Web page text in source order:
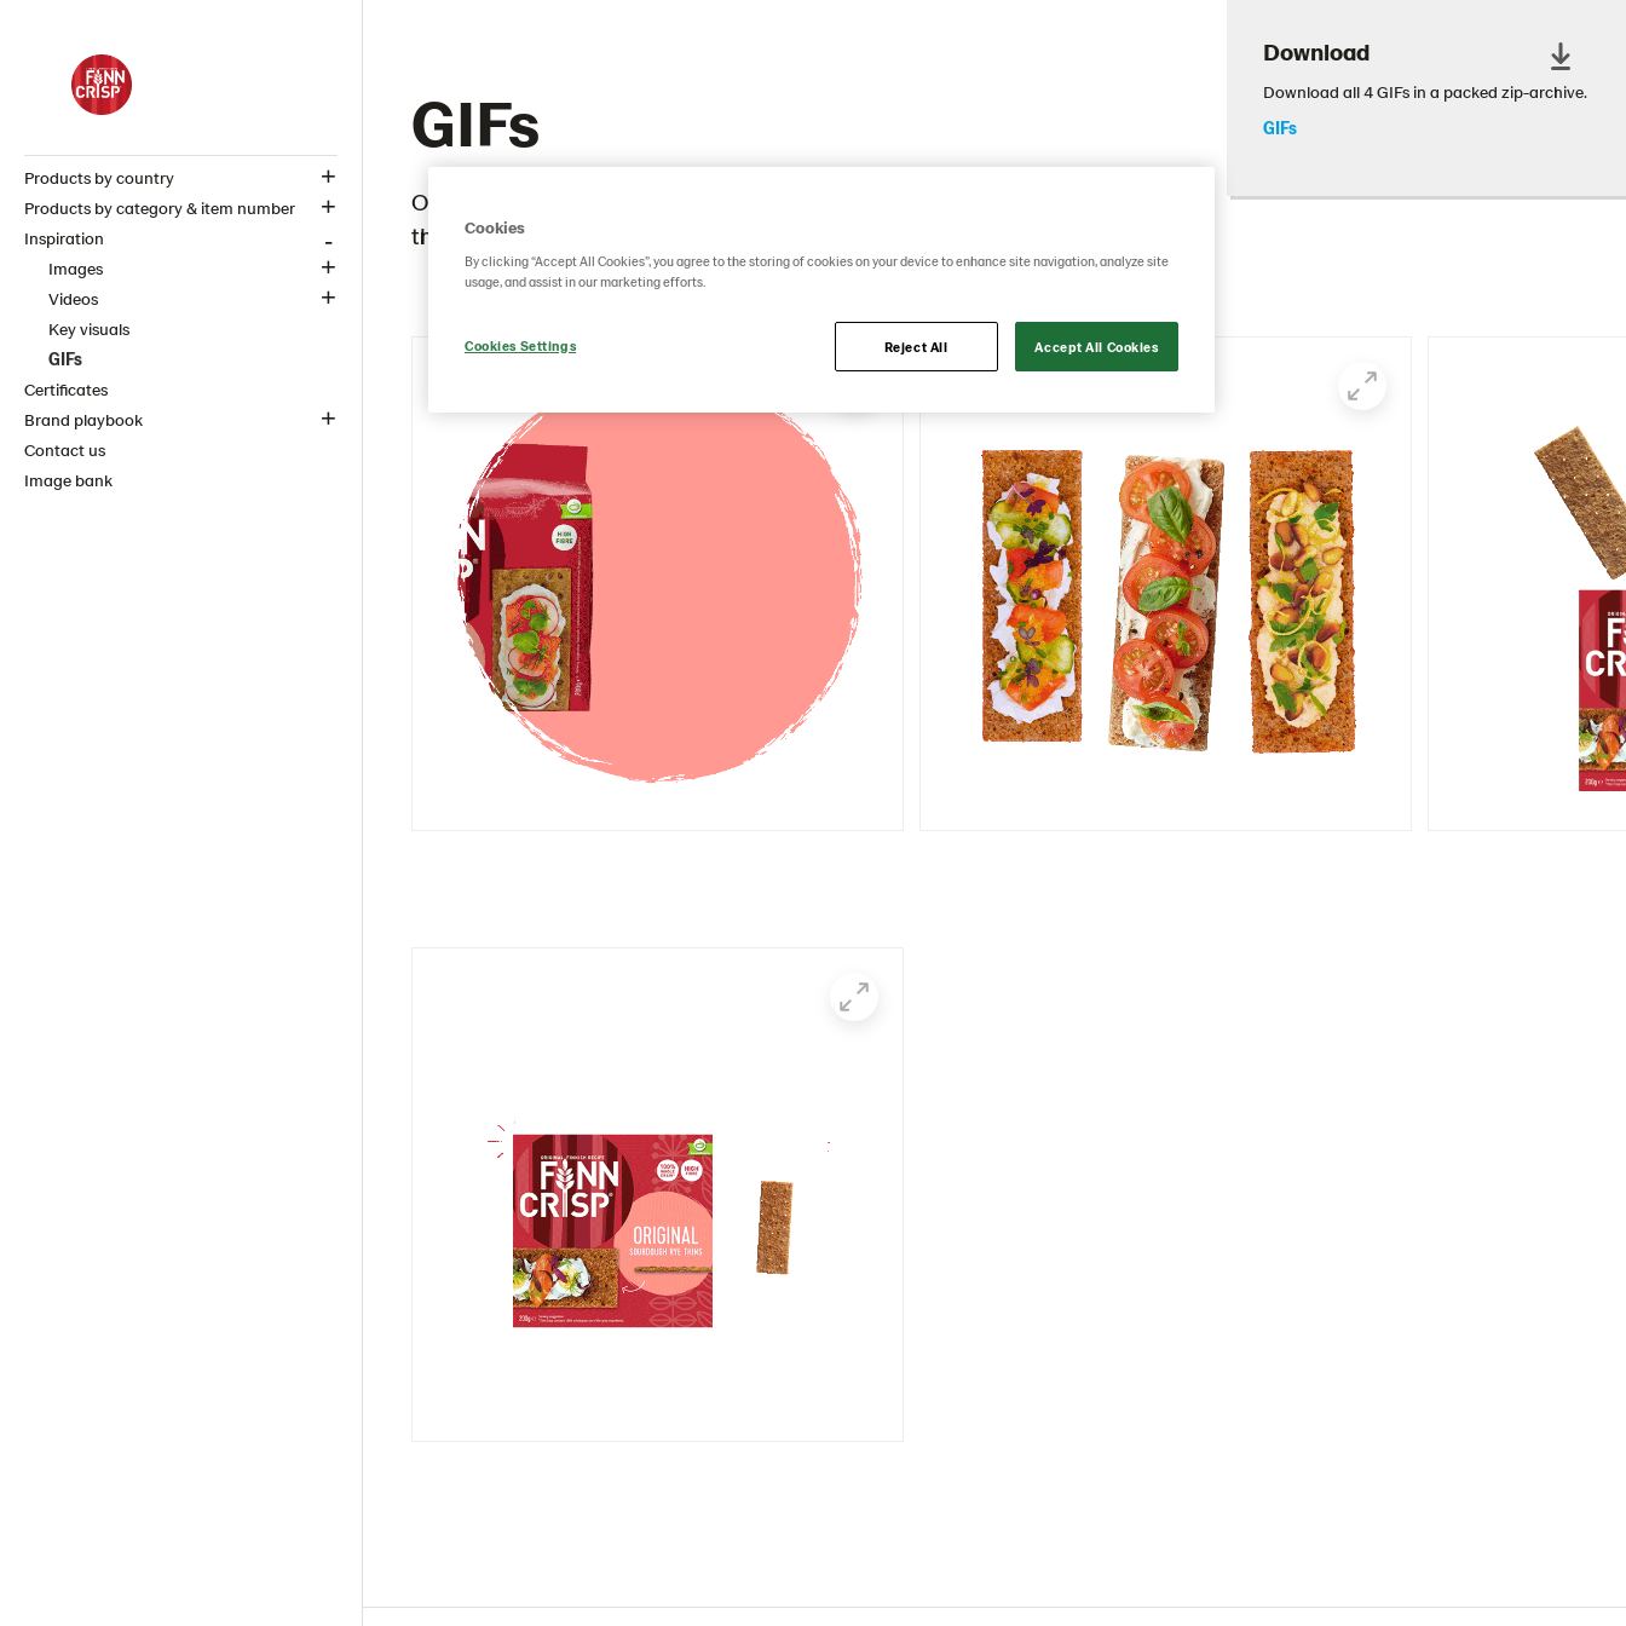
Products by country
Products by category & item number
Inspiration
Images
Videos
Key visuals
GIFs
Certificates
Brand playbook
Contact us
Image bank
Download
Download all 4 GIFs in a packed zip-archive.
GIFs
GIFs
Our GIFs are animated images that can be used as videos to communicate
the FINN CRISP Brand.
Cookies
By clicking “Accept All Cookies”, you agree to the storing of cookies on your device to enhance site navigation, analyze site
usage, and assist in our marketing efforts.
Cookies Settings Reject All Accept All Cookies